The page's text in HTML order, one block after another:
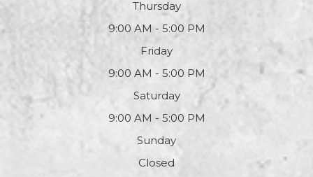
Thursday
9:00 AM - 5:00 PM
Friday
9:00 AM - 5:00 PM
Saturday
9:00 AM - 5:00 PM
Sunday
Closed